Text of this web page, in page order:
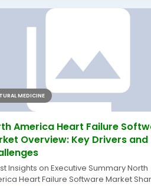
MEDICINE
America Heart Failure
Overview: Key Drivers and
Insights on Executive Summary North
Heart Failure Software Market